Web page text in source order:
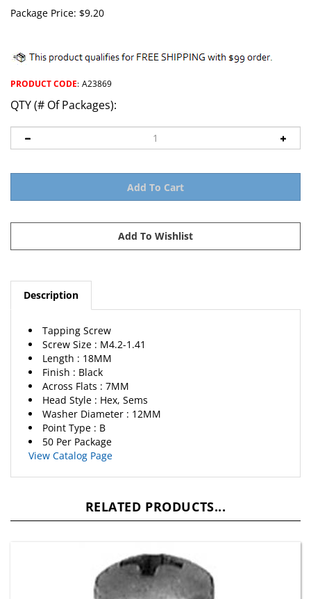
Package Price: $9.20
PRODUCT CODE: A23869
QTY (# Of Packages):
Description
Screw Size : M4.2-1.41
Length : 18MM
Finish : Black
Across Flats : 7MM
Head Style : Hex, Sems
Washer Diameter : 12MM
Point Type : B
50 Per Package
View Catalog Page